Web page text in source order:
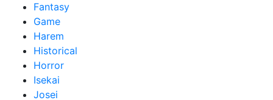
Fantasy
Game
Harem
Historical
Horror
Isekai
Josei